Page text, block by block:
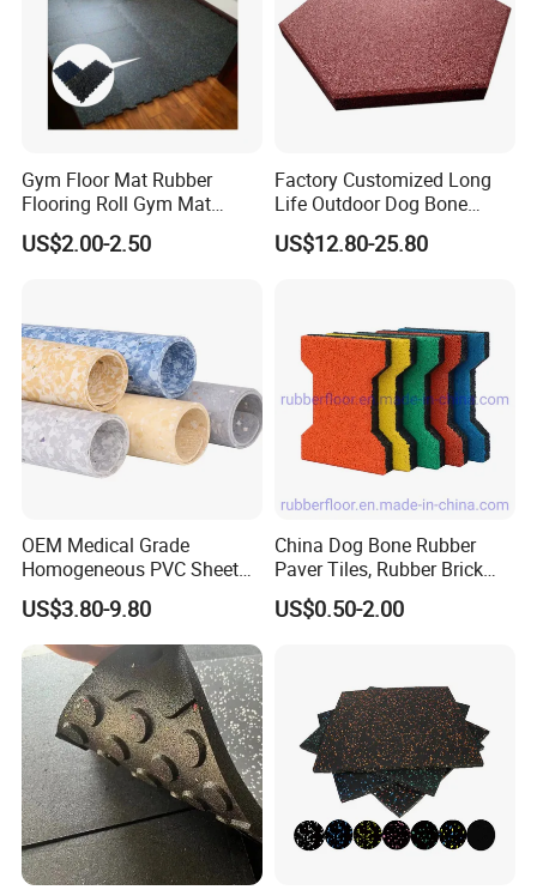
Gym Floor Mat Rubber
Flooring Roll Gym Mat
Interlocking
US$2.00-2.50
Factory Customized Long
Life Outdoor Dog Bone
Shape Rubber Brick Pavers
for Walkway/Park
US$12.80-25.80
OEM Medical Grade
Homogeneous PVC Sheet
Flooring Anti-Bacterial Easy-
Clean Vinyl Floor Roll for
Hospitals Schools and
Nursing Homes
US$3.80-9.80
China Dog Bone Rubber
Paver Tiles, Rubber Brick
Paver Tiles, Interlocking
Rubber Tile, I Brick Paver,
Rubber Paver
US$0.50-2.00